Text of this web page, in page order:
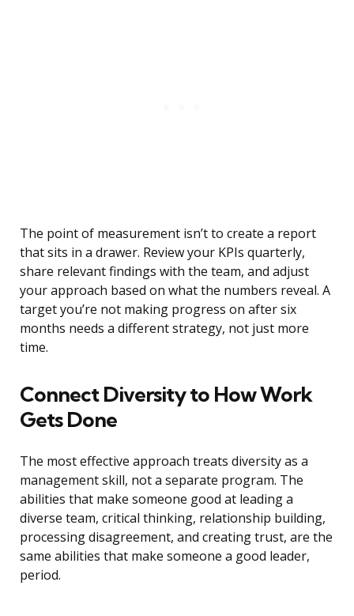
The point of measurement isn’t to create a report
that sits in a drawer. Review your KPIs quarterly,
share relevant findings with the team, and adjust
your approach based on what the numbers reveal. A
target you’re not making progress on after six
months needs a different strategy, not just more
time.
Connect Diversity to How Work
Gets Done
The most effective approach treats diversity as a
management skill, not a separate program. The
abilities that make someone good at leading a
diverse team, critical thinking, relationship building,
processing disagreement, and creating trust, are the
same abilities that make someone a good leader,
period.